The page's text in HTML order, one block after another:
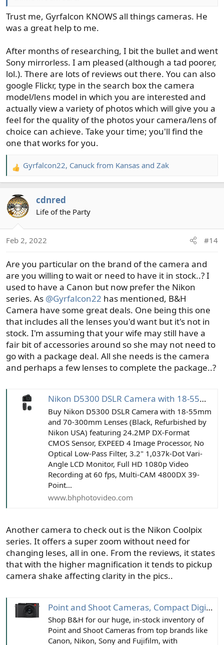
Trust me, Gyrfalcon KNOWS all things cameras. He
was a great help to me.
After months of researching, I bit the bullet and went
Sony mirrorless. I am pleased (although a tad poorer,
lol.). There are lots of reviews out there. You can also
google Flickr, type in the search box the camera
model/lens model in which you are interested and
actually view a variety of photos which will give you a
feel for the quality of the photos your camera/lens of
choice can achieve. Take your time; you'll find the
one that works for you.
R
e
c
t
n
:
Gyrfalcon22, Canuck from Kansas and Zak
cdnred
Life of the Party
Feb 2, 2022 #14
Are you particular on the brand of the camera and
are you willing to wait or need to have it in stock..? I
used to have a Canon but now prefer the Nikon
series. As @Gyrfalcon22 has mentioned, B&H
Camera have some great deals. One being this one
that includes all the lenses you'd want but it's not in
stock. I'm assuming that your wife may still have a
fair bit of accessories around so she may not need to
go with a package deal. All she needs is the camera
and perhaps a few lenses to complete the package..?
Nikon D5300 DSLR Camera with 18-55mm and 70-300mm Lenses (Black, Refurbished by Nikon USA)
Buy Nikon D5300 DSLR Camera with 18-55mm
and 70-300mm Lenses (Black, Refurbished by
Nikon USA) featuring 24.2MP DX-Format
CMOS Sensor, EXPEED 4 Image Processor, No
Optical Low-Pass Filter, 3.2" 1,037k-Dot Vari-
Angle LCD Monitor, Full HD 1080p Video
Recording at 60 fps, Multi-CAM 4800DX 39-
Point...
www.bhphotovideo.com
Another camera to check out is the Nikon Coolpix
series. It offers a super zoom without need for
changing leses, all in one. From the reviews, it states
that with the higher magnification it tends to pickup
camera shake affecting clarity in the pics..
Point and Shoot Cameras, Compact Digital Cameras | B&H Photo
Shop B&H for our huge, in-stock inventory of
Point and Shoot Cameras from top brands like
Canon, Nikon, Sony and Fujifilm, with